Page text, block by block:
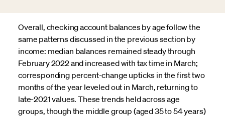
Overall, checking account balances by age follow the
same patterns discussed in the previous section by
income: median balances remained steady through
February 2022 and increased with tax time in March;
corresponding percent-change upticks in the first two
months of the year leveled out in March, returning to
late-2021 values. These trends held across age
groups, though the middle group (aged 35 to 54 years)